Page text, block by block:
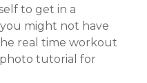
to get in a
might not have
real time workout
photo tutorial for